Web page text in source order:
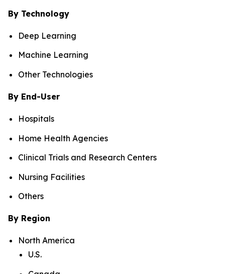
By Technology
Deep Learning
Machine Learning
Other Technologies
By End-User
Hospitals
Home Health Agencies
Clinical Trials and Research Centers
Nursing Facilities
Others
By Region
North America
U.S.